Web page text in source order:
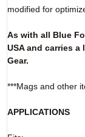
modified for
As with all Blue
USA and carries
Gear.
***Mags and other
APPLICATIONS